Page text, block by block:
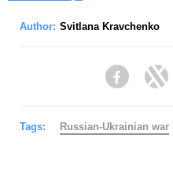
Author: Svitlana Kravchenko
Facebook
Tags: Russian-Ukrainian war